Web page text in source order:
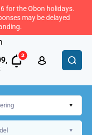
for the Obon holidays.
may be delayed